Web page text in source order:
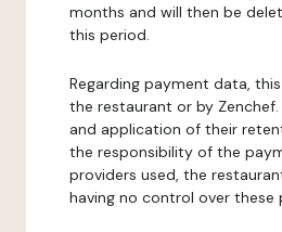
months and will then be
this period.
Regarding payment data,
the restaurant or by
and application of their
the responsibility of the
providers used, the
having no control over these